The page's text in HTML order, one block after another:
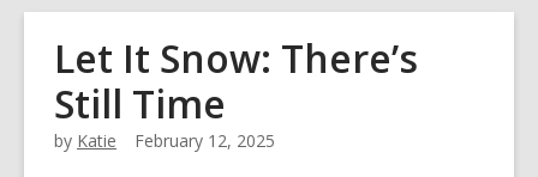
overlay
Let It Snow: There’s
Still Time
by Katie February 12, 2025